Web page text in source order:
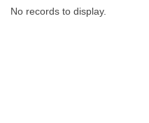
No records to display.